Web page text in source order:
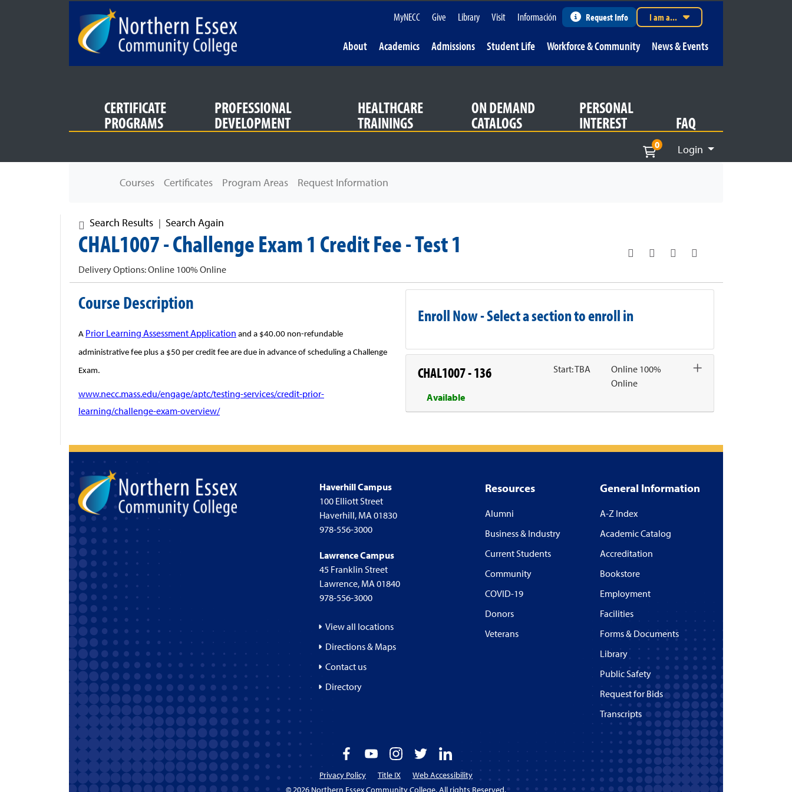
SKIP TO MAIN CONTENT
About Academics Admissions Student Life Workforce & Community News & Events
MyNECC Give Library Visit Información Request Info I am a...
CERTIFICATE
PROGRAMS
PROFESSIONAL
DEVELOPMENT
HEALTHCARE
TRAININGS
ON DEMAND
CATALOGS
PERSONAL
INTEREST FAQ
Login Menu
0
Northern Essex Community College
Courses Certificates Program Areas Request Information
Search Results Search Again
CHAL1007-Challenge Exam 1 Credit Fee - Test 1
Delivery Options Online 100% Online
Course Description
A Prior Learning Assessment Application and a $40.00 non-refundable
administrative fee plus a $50 per credit fee are due in advance of scheduling a Challenge
Exam.
www.necc.mass.edu/engage/aptc/testing-services/credit-prior-
learning/challenge-exam-overview/
Enroll Now - Select a section to enroll in
CHAL1007-136 Start: TBA
Online 100%
Online
Available
Expand or collapse CHAL1007 - 136
Haverhill Campus
100 Elliott Street
Haverhill, MA 01830
978-556-3000
Lawrence Campus
45 Franklin Street
Lawrence, MA 01840
978-556-3000
View all locations
Directions & Maps
Contact us
Directory
Resources
Alumni
Business & Industry
Current Students
Community
COVID-19
Donors
Veterans
General Information
A-Z Index
Academic Catalog
Accreditation
Bookstore
Employment
Facilities
Forms & Documents
Library
Public Safety
Request for Bids
Transcripts
FacebookYouTubeInstagramTwitterLinkedIn
Privacy Policy Title IX
Web Accessibility
© 2026 Northern Essex Community College. All rights Reserved.